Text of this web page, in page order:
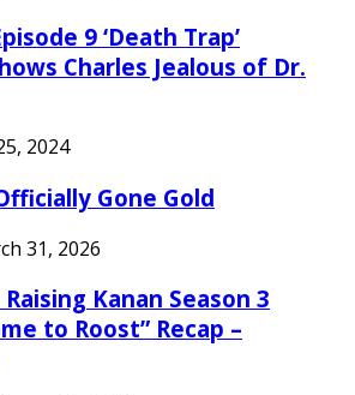
9 ‘Death Trap’
Charles Jealous of Dr.
2024
Gone Gold
31, 2026
Kanan Season 3
to Roost” Recap –